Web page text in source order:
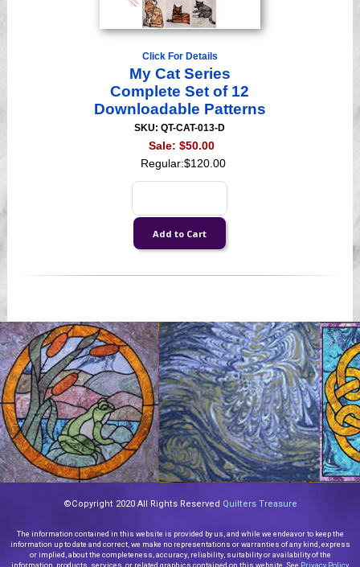
Click For Details
My Cat Series
Complete Set of 12
Downloadable Patterns
SKU: QT-CAT-013-D
Sale: $50.00
Regular:$120.00
©Copyright 2020 All Rights Reserved Quilters Treasure
The information contained in this website is provided by us, and while we endeavor to keep the
information up to date and correct, we make no representations or warranties of any kind, express
or implied, about the completeness, accuracy, reliability, suitability or availability of the
information, products, services, or related graphics contained on this website. See Privacy Policy